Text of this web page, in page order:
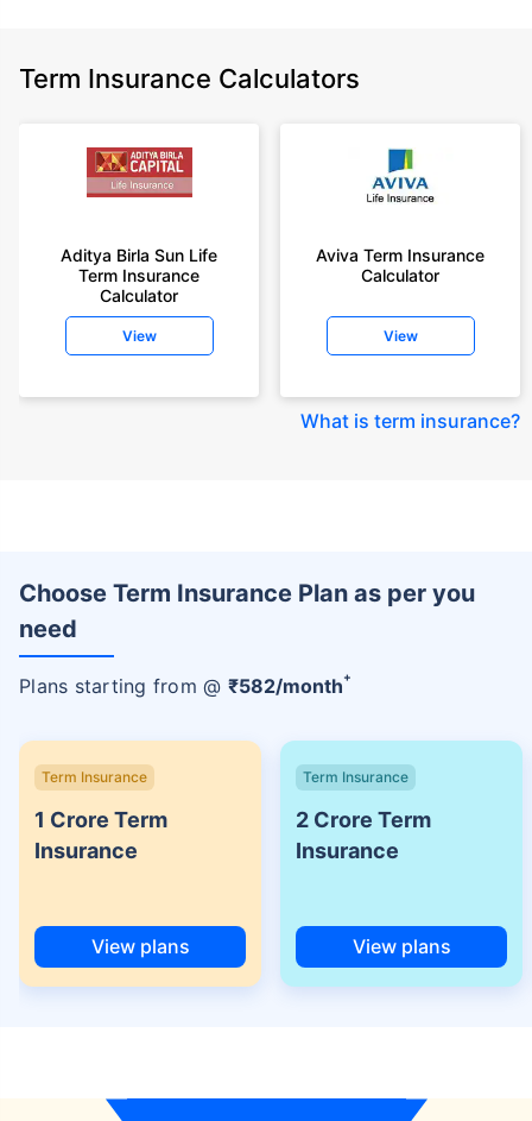
Term Insurance Calculators
Aditya Birla Sun Life
Term Insurance
Calculator
View
Aviva Term Insurance
Calculator
View
What is term insurance?
Choose Term Insurance Plan as per you
need
Plans starting from @ ₹582/month+
Term Insurance
1 Crore Term
Insurance
View plans
Term Insurance
2 Crore Term
Insurance
View plans